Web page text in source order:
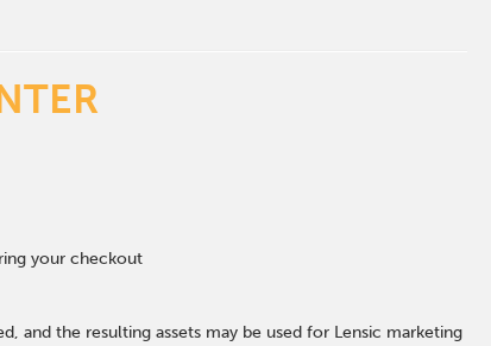
your checkout
and the resulting assets may be used for Lensic marketing